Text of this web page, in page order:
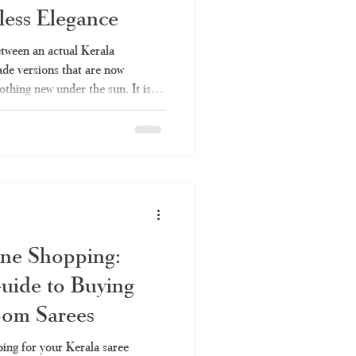
Kerala saree online
set saree
Elegance
an actual Kerala
versions that are now
new under the sun. It is so
saree with a handloom
handloom products
Shopping:
to Buying
Sarees
for your Kerala saree